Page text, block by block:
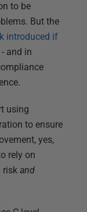
to be
But the
introduced if
- and in
using
to ensure
yes,
rely on
risk and